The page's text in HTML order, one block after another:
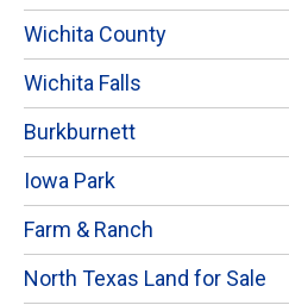
Wichita County
Wichita Falls
Burkburnett
Iowa Park
Farm & Ranch
North Texas Land for Sale